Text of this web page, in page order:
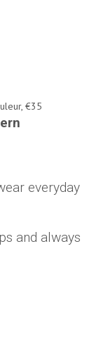
€35
everyday
and always